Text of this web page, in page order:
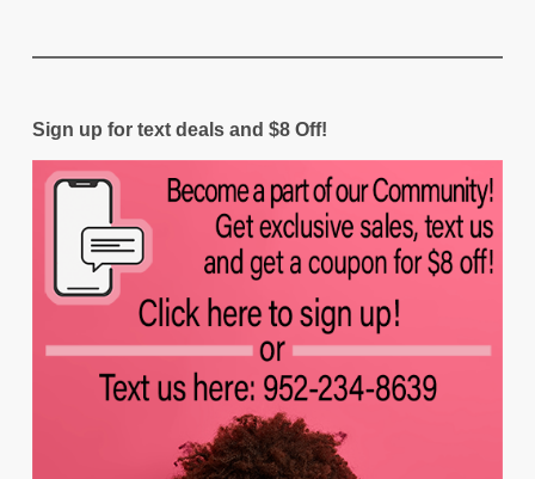
Sign up for text deals and $8 Off!